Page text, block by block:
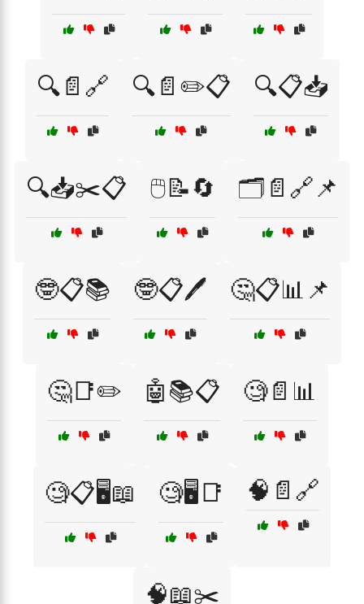
🔍📄🔗 🔍📄✏️📋 🔍📋📥
🔍📥✂️📋 🖱️📝🔄 🗂️📄🔗📌
🤓📋📚 🤓📋🖊️ 🤔📋📊📌
🤔📑✏️ 🤖📚📋 🧐📄📊
🧐📋🖥️📖 🧐🖥️📑 🧠📄🔗
🧠📖✂️